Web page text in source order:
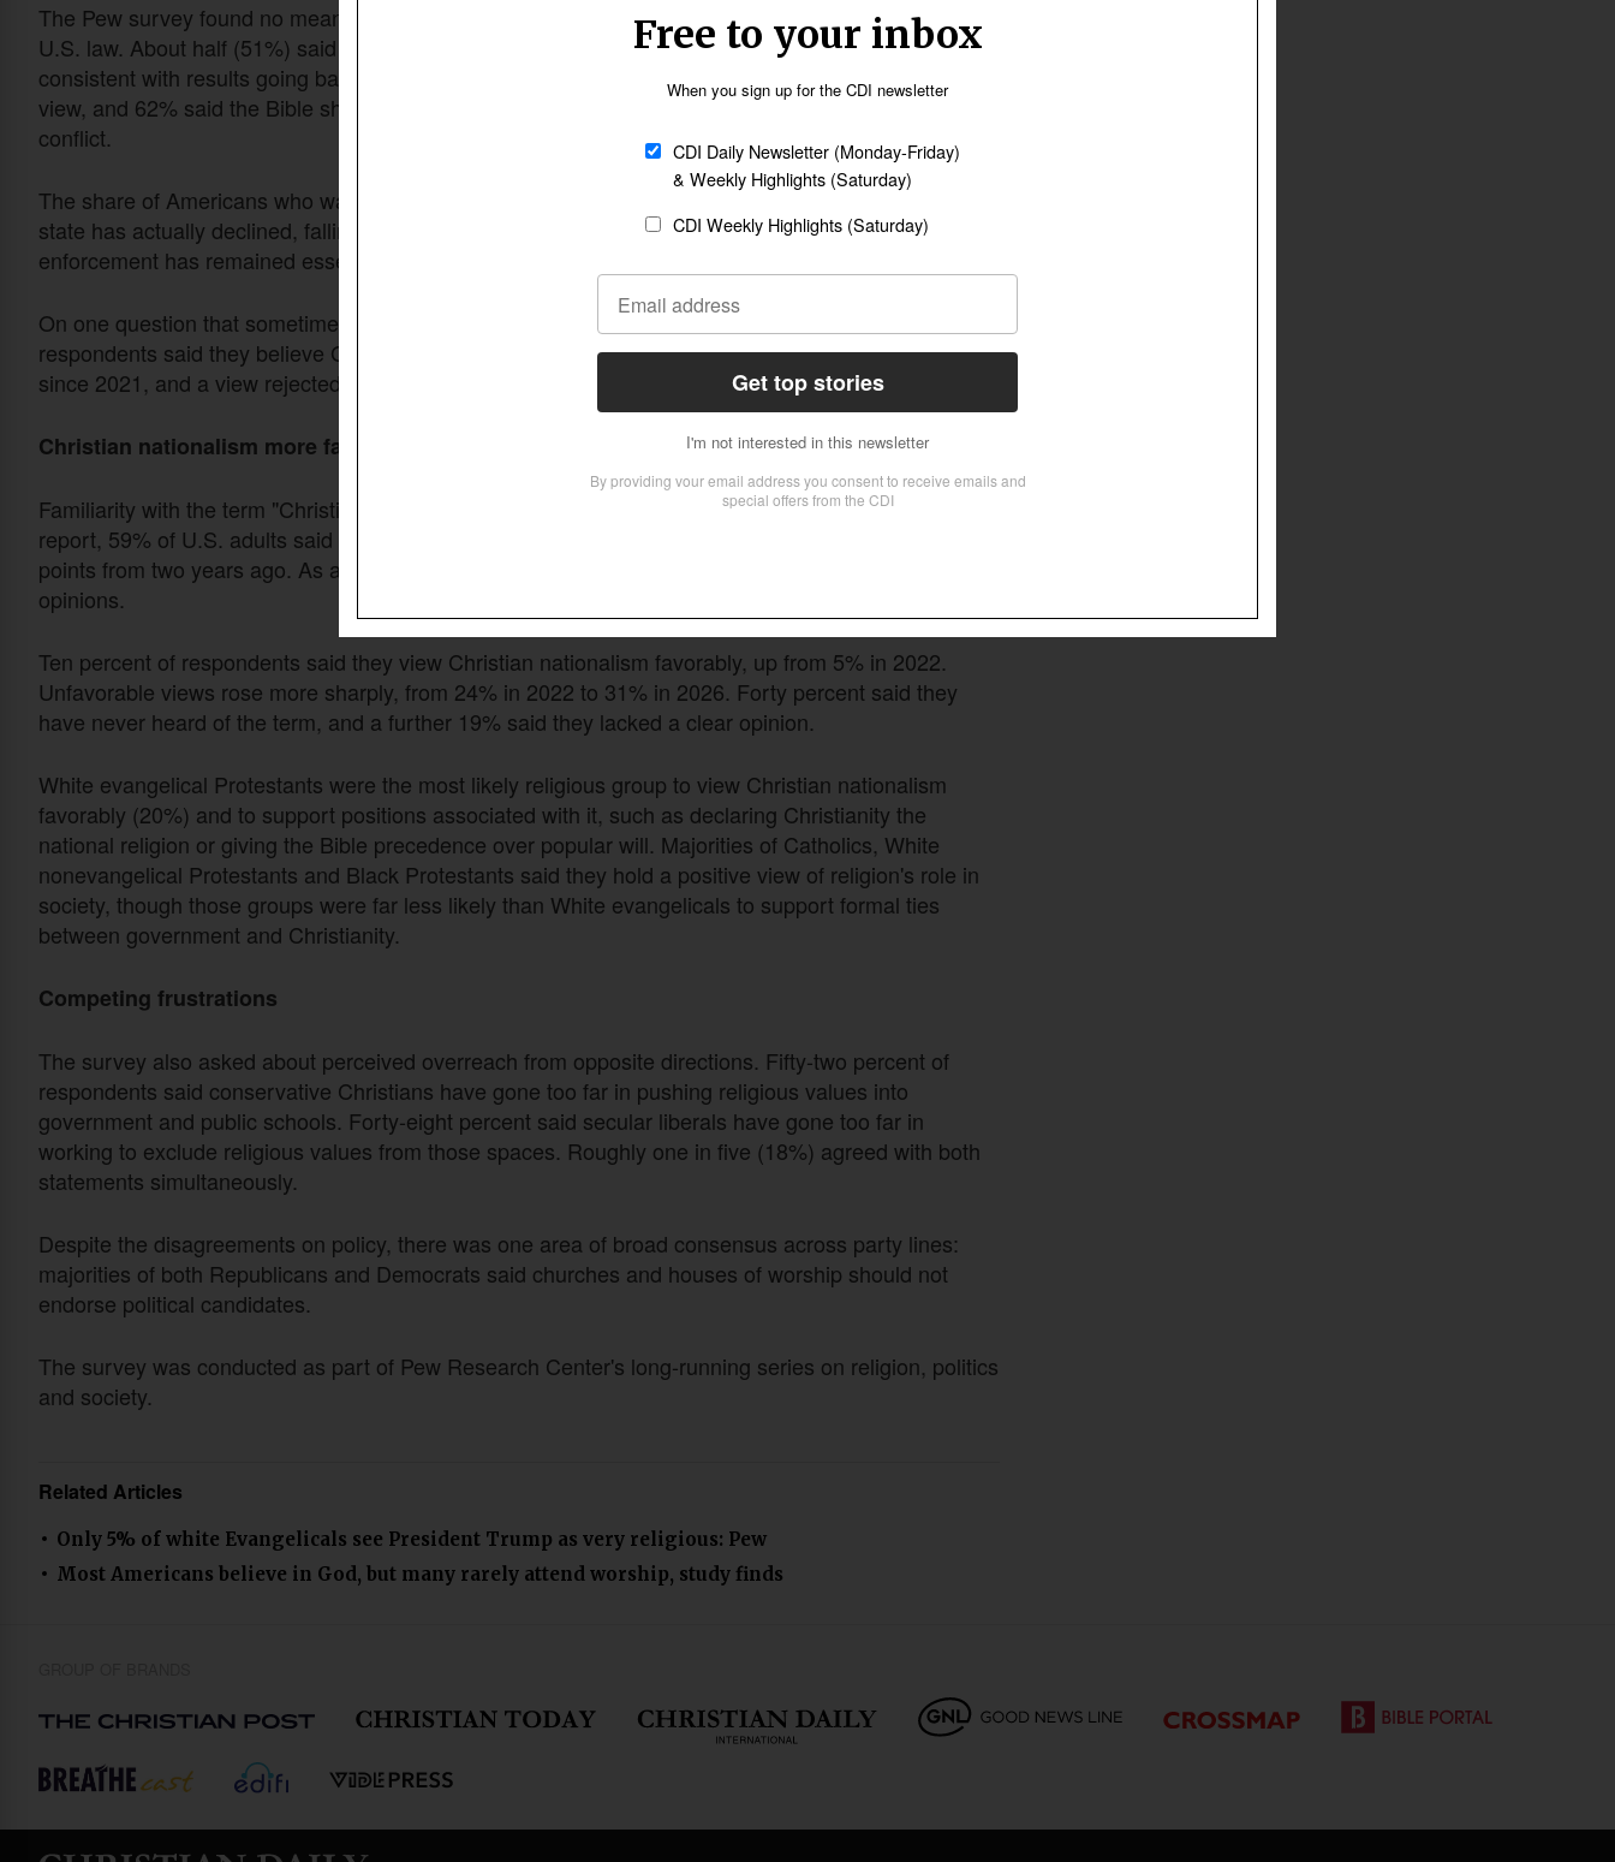
The Pew survey found no meaningful change in the share of Americans who want the Bible to guide
U.S. law. About half (51%) said the Bible should have at least some influence on legislation,
consistent with results going back to 2020. Among White evangelical Protestants, 85% held that
view, and 62% said the Bible should take precedence over the will of the people when the two
conflict.
The share of Americans who want the government to stop enforcing the separation of church and
state has actually declined, falling from 19% in 2021 to 13% in 2026. The share supporting
enforcement has remained essentially flat at 54%.
On one question that sometimes appears in discussions of Christian nationalism, just 5% of
respondents said they believe God favors the United States over all other countries — unchanged
since 2021, and a view rejected by majorities in both parties.
Christian nationalism more familiar, more polarizing
Familiarity with the term "Christian nationalism" has grown considerably. According to the Pew
report, 59% of U.S. adults said they have heard or read at least a little about it, up 14 percentage
points from two years ago. As awareness has spread, so have both favorable and unfavorable
opinions.
Ten percent of respondents said they view Christian nationalism favorably, up from 5% in 2022.
Unfavorable views rose more sharply, from 24% in 2022 to 31% in 2026. Forty percent said they
have never heard of the term, and a further 19% said they lacked a clear opinion.
White evangelical Protestants were the most likely religious group to view Christian nationalism
favorably (20%) and to support positions associated with it, such as declaring Christianity the
national religion or giving the Bible precedence over popular will. Majorities of Catholics, White
nonevangelical Protestants and Black Protestants said they hold a positive view of religion's role in
society, though those groups were far less likely than White evangelicals to support formal ties
between government and Christianity.
Competing frustrations
The survey also asked about perceived overreach from opposite directions. Fifty-two percent of
respondents said conservative Christians have gone too far in pushing religious values into
government and public schools. Forty-eight percent said secular liberals have gone too far in
working to exclude religious values from those spaces. Roughly one in five (18%) agreed with both
statements simultaneously.
Despite the disagreements on policy, there was one area of broad consensus across party lines:
majorities of both Republicans and Democrats said churches and houses of worship should not
endorse political candidates.
The survey was conducted as part of Pew Research Center's long-running series on religion, politics
and society.
Related Articles
Only 5% of white Evangelicals see President Trump as very religious: Pew
Most Americans believe in God, but many rarely attend worship, study finds